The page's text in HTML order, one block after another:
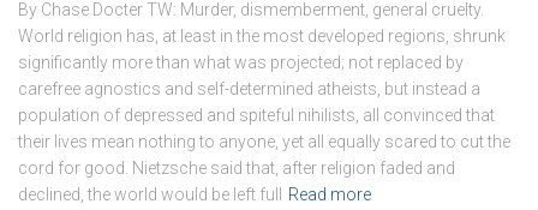
By Chase Docter TW: Murder, dismemberment, general cruelty.
World religion has, at least in the most developed regions, shrunk
significantly more than what was projected; not replaced by
carefree agnostics and self-determined atheists, but instead a
population of depressed and spiteful nihilists, all convinced that
their lives mean nothing to anyone, yet all equally scared to cut the
cord for good. Nietzsche said that, after religion faded and
declined, the world would be left full
Read more